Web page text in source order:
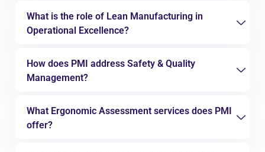
What is the role of Lean Manufacturing in
Operational Excellence?
How does PMI address Safety & Quality
Management?
What Ergonomic Assessment services does PMI
offer?